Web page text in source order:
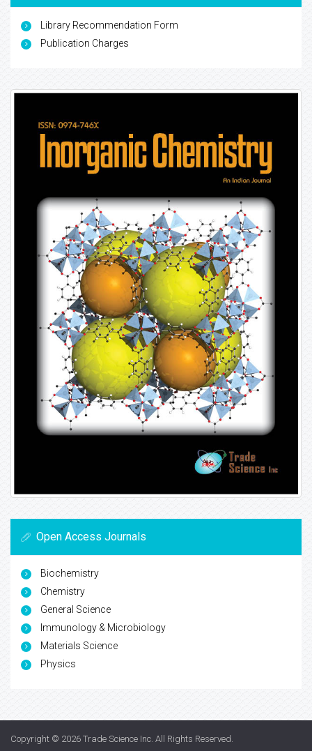
Library Recommendation Form
Publication Charges
Open Access Journals
Biochemistry
Chemistry
General Science
Immunology & Microbiology
Materials Science
Physics
Copyright © 2026 Trade Science Inc. All Rights Reserved.